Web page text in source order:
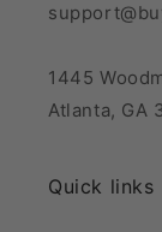
1445
Atlanta, GA
Quick links